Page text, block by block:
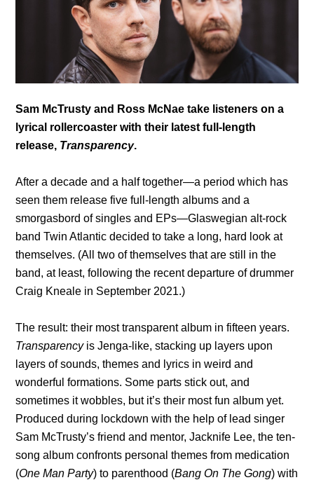
Sam McTrusty and Ross McNae take listeners on a
lyrical rollercoaster with their latest full-length
release, Transparency.
After a decade and a half together—a period which has
seen them release five full-length albums and a
smorgasbord of singles and EPs—Glaswegian alt-rock
band Twin Atlantic decided to take a long, hard look at
themselves. (All two of themselves that are still in the
band, at least, following the recent departure of drummer
Craig Kneale in September 2021.)
The result: their most transparent album in fifteen years.
Transparencyis Jenga-like, stacking up layers upon
layers of sounds, themes and lyrics in weird and
wonderful formations. Some parts stick out, and
sometimes it wobbles, but it’s their most fun album yet.
Produced during lockdown with the help of lead singer
Sam McTrusty’s friend and mentor, Jacknife Lee, the ten-
song album confronts personal themes from medication
(One Man Party) to parenthood (Bang On The Gong) with